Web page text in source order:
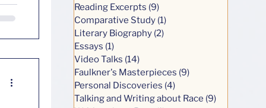
Reading Excerpts (9)
Comparative Study (1)
Literary Biography (2)
Essays (1)
Video Talks (14)
Faulkner's Masterpieces (9)
Personal Discoveries (4)
Talking and Writing about Race (9)